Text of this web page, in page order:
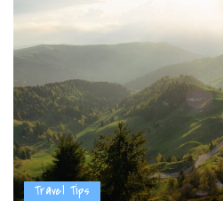
Travel Tips